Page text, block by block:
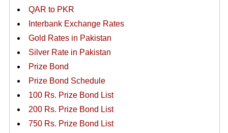
QAR to PKR
Interbank Exchange Rates
Gold Rates in Pakistan
Silver Rate in Pakistan
Prize Bond
Prize Bond Schedule
100 Rs. Prize Bond List
200 Rs. Prize Bond List
750 Rs. Prize Bond List